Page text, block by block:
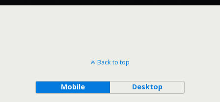
Back to top
Mobile Desktop